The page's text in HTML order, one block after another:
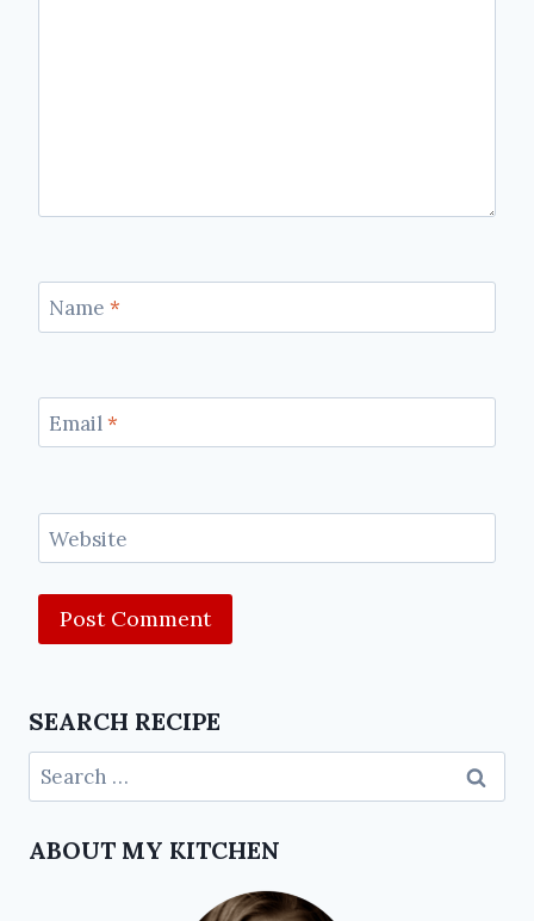
Name *
Email*
Website
SEARCH RECIPE
ABOUT MY KITCHEN